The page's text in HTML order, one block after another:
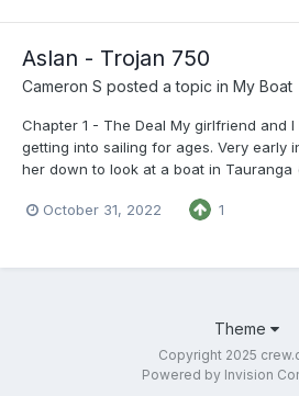
Aslan - Trojan 750
Cameron S posted a topic in My Boat
Chapter 1 - The Deal My girlfriend and
getting into sailing for ages. Very early
her down to look at a boat in Tauranga
October 31, 2022 1
Theme
Copyright 2025
Powered by Invision